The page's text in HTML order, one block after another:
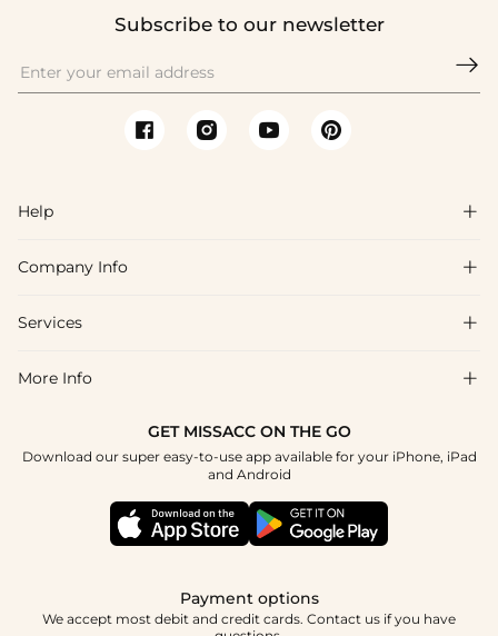
Subscribe to our newsletter

Help 
FAQs
Shipping & Delivery
How To Choose
Company Info 
About Us
Blog
Terms & Conditions
Services 
Affiliate
Student & Graduate Discount
Healthcare Discount
More Info 
GET MISSACC ON THE GO
Download our super easy-to-use app available for your iPhone, iPad
and Android
Payment options
We accept most debit and credit cards. Contact us if you have